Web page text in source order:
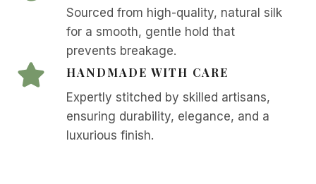
Sourced from high-quality, natural silk
for a smooth, gentle hold that
prevents breakage.
HANDMADE WITH CARE
Expertly stitched by skilled artisans,
ensuring durability, elegance, and a
luxurious finish.